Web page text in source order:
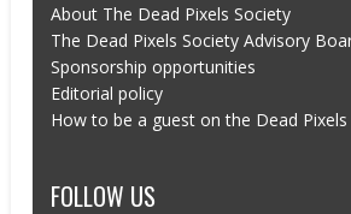
About The Dead Pixels Society
The Dead Pixels Society Advisory
Sponsorship opportunities
Editorial policy
How to be a guest on the Dead
FOLLOW US